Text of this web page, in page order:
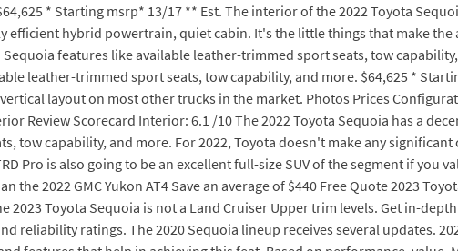
* Starting msrp* 13/17 ** Est. The interior of the 2022 Toyota
hybrid powertrain, quiet cabin. It's the little things that make the
features like available leather-trimmed sport seats, tow
leather-trimmed sport seats, tow capability, and more. $64,625 *
layout on most other trucks in the market. Photos Prices
Review Scorecard Interior: 6.1 /10 The 2022 Toyota Sequoia has a
tow capability, and more. For 2022, Toyota doesn't make any significant
Pro is also going to be an excellent full-size SUV of the segment if you
2022 GMC Yukon AT4 Save an average of $440 Free Quote 2023
Toyota Sequoia is not a Land Cruiser Upper trim levels. Get in-
reliability ratings. The 2020 Sequoia lineup receives several updates.